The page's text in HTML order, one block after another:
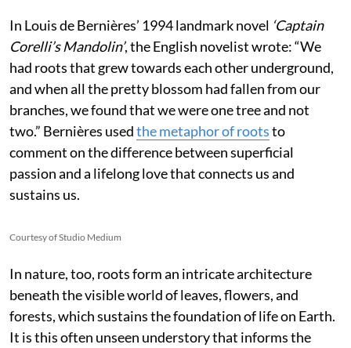
In Louis de Bernières’ 1994 landmark novel ‘Captain
Corelli’s Mandolin’, the English novelist wrote:“We
had roots that grew towards each other underground,
and when all the pretty blossom had fallen from our
branches, we found that we were one tree and not
two.” Bernières usedthe metaphor of rootsto
comment on the difference between superficial
passion and a lifelong love that connects us and
sustains us.
Courtesy of Studio Medium
In nature, too, roots form an intricate architecture
beneath the visible world of leaves, flowers, and
forests, which sustains the foundation of life on Earth.
It is this often unseen understory that informs the